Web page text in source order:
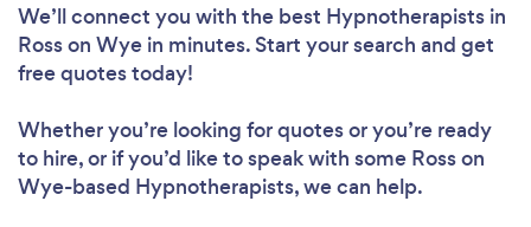
We’ll connect you with the best Hypnotherapists in
Ross on Wye in minutes. Start your search and get
free quotes today!
Whether you’re looking for quotes or you’re ready
to hire, or if you’d like to speak with some Ross on
Wye-based Hypnotherapists, we can help.